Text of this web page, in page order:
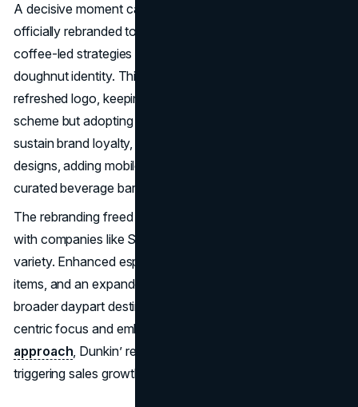
A decisive moment came in 2018, when Dunkin’ Donuts
officially rebranded to “
coffee-led strategies and away from an exclusive
doughnut identity. This name change arrived with a
refreshed logo, keeping the iconic pink and orange color
scheme but adopting a more contemporary look. To
sustain brand loyalty, Dunkin’ also modernized store
designs, adding mobile order lanes, digital kiosks, and
curated beverage bars.
The rebranding freed Dunkin’ to aggressively compete
with companies like Starbucks on coffee quality and
variety. Enhanced espresso drinks, plant-based menu
items, and an expanded breakfast selection made it a
broader daypart destination. By pruning the doughnut-
centric focus and embracing a
approach, Dunkin’ revitalized consumer perception,
triggering sales growth and brand relevance.